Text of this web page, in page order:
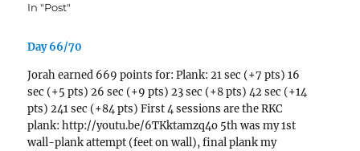
In "Post"
Day 66/70
Jorah earned 669 points for: Plank: 21 sec (+7 pts) 16
sec (+5 pts) 26 sec (+9 pts) 23 sec (+8 pts) 42 sec (+14
pts) 241 sec (+84 pts) First 4 sessions are the RKC
plank: http://youtu.be/6TKktamzq4o 5th was my 1st
wall-plank attempt (feet on wall), final plank my